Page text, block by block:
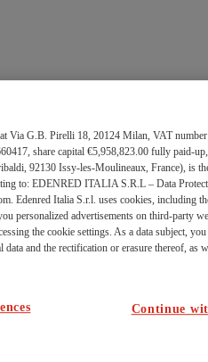
Via G.B. Pirelli 18, 20124 Milan, VAT
share capital €5,958,823.00 fully paid-
92130 Issy-les-Moulineaux, France), is
to: EDENRED ITALIA S.R.L – Data
Edenred Italia S.r.l. uses cookies, including
personalized advertisements on third-party
the cookie settings. As a data subject,
data and the rectification or erasure thereof, as
Continue